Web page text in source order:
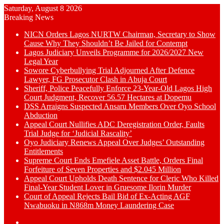
Saturday, August 8 2026
Breaking News
NICN Orders Lagos NURTW Chairman, Secretary to Show
Cause Why They Shouldn’t Be Jailed for Contempt
Lagos Judiciary Unveils Programme for 2026/2027 New
Legal Year
Sowore Cyberbullying Trial Adjourned After Defence
Lawyer, FG Prosecutor Clash in Abuja Court
Sheriff, Police Peacefully Enforce 23-Year-Old Lagos High
Court Judgment, Recover 56.57 Hectares at Dopemu
DSS Arraigns Suspected Ansaru Members Over Oyo School
Abduction
Appeal Court Nullifies ADC Deregistration Order, Faults
Trial Judge for ‘Judicial Rascality’
Oyo Judiciary Renews Appeal Over Judges’ Outstanding
Entitlements
Supreme Court Ends Emefiele Asset Battle, Orders Final
Forfeiture of Seven Properties and $2.045 Million
Appeal Court Upholds Death Sentence for Cleric Who Killed
Final-Year Student Lover in Gruesome Ilorin Murder
Court of Appeal Rejects Bail Bid of Ex-Acting AGF
Nwabuoku in N868m Money Laundering Case